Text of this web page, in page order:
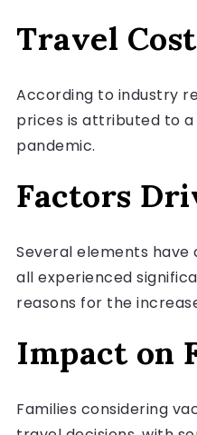
Travel
According to industry
prices is attributed to
pandemic.
Factors
Several elements
all experienced
reasons for the
Impact on
Families considering